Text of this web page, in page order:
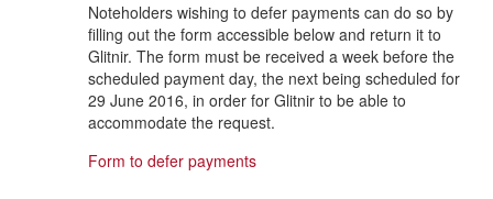
Noteholders wishing to defer payments can do so by
filling out the form accessible below and return it to
Glitnir. The form must be received a week before the
scheduled payment day, the next being scheduled for
29 June 2016, in order for Glitnir to be able to
accommodate the request.
Form to defer payments